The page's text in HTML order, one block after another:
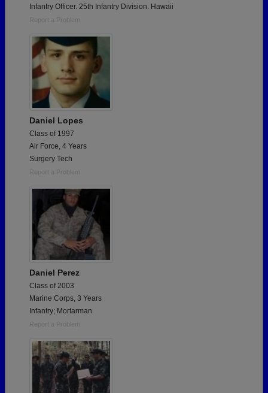
Infantry Officer. 25th Infantry Division. Hawaii
Report a Problem
Daniel Lopes
Class of 1997
Air Force, 4 Years
Surgery Tech
Report a Problem
Daniel Perez
Class of 2003
Marine Corps, 3 Years
Infantry; Mortarman
Report a Problem